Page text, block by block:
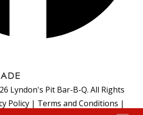
Lyndon's Pit Bar-B-Q. All Rights
Policy | Terms and Conditions |